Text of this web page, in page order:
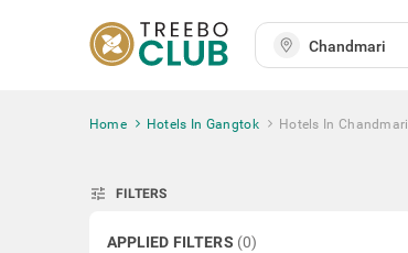
Home Hotels In Gangtok Hotels In Chandmari
tune FILTERS
APPLIED FILTERS (0)